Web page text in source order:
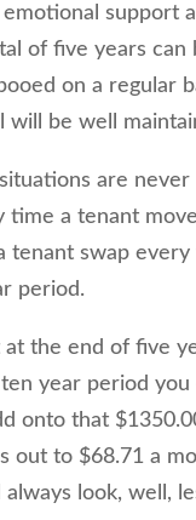
support
of five years can
on a regular
will be well
are
time a tenant
tenant swap
period.
at the end of five
year period
onto that
out to $68.71 a
look, well,